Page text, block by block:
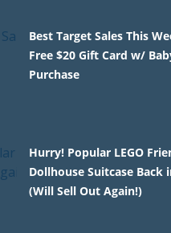
Best Target Sales This
Free $20 Gift Card w/
Purchase
Hurry! Popular LEGO
Dollhouse Suitcase Back
(Will Sell Out Again!)